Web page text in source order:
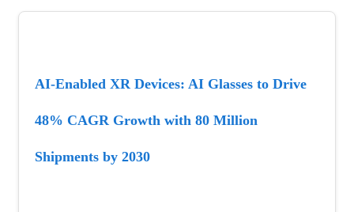
AI-Enabled XR Devices: AI Glasses to Drive
48% CAGR Growth with 80 Million
Shipments by 2030